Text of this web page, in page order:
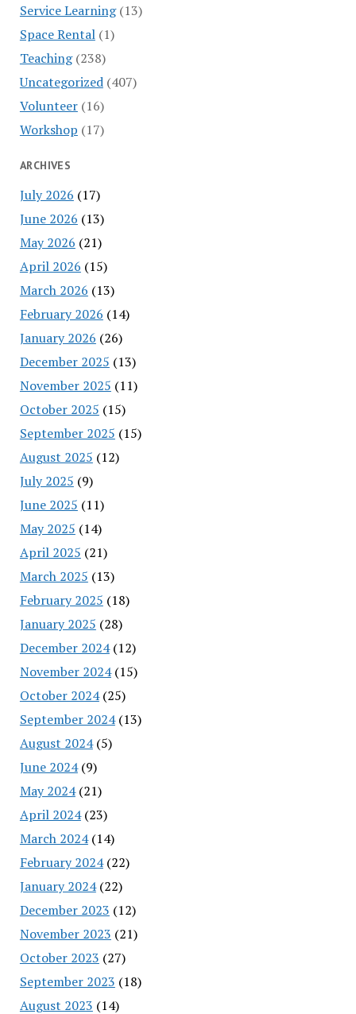
Service Learning(13)
Space Rental(1)
Teaching(238)
Uncategorized(407)
Volunteer(16)
Workshop (17)
ARCHIVES
July 2026 (17)
June 2026 (13)
May 2026 (21)
April 2026 (15)
March 2026 (13)
February 2026 (14)
January 2026 (26)
December 2025 (13)
November 2025 (11)
October 2025 (15)
September 2025 (15)
August 2025 (12)
July 2025 (9)
June 2025 (11)
May 2025 (14)
April 2025 (21)
March 2025 (13)
February 2025 (18)
January 2025 (28)
December 2024(12)
November 2024(15)
October 2024(25)
September 2024(13)
August 2024(5)
June 2024(9)
May 2024(21)
April 2024(23)
March 2024(14)
February 2024(22)
January 2024(22)
December 2023 (12)
November 2023 (21)
October 2023 (27)
September 2023 (18)
August 2023 (14)